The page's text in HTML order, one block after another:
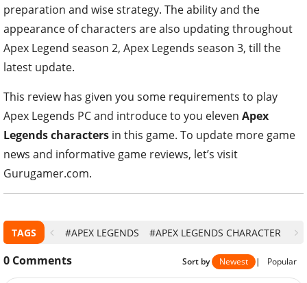
preparation and wise strategy. The ability and the
appearance of characters are also updating throughout
Apex Legend season 2, Apex Legends season 3, till the
latest update.
This review has given you some requirements to play
Apex Legends PC and introduce to you eleven Apex
Legends characters in this game. To update more game
news and informative game reviews, let’s visit
Gurugamer.com.
TAGS #APEX LEGENDS #APEX LEGENDS CHARACTER
0 Comments Sort by Newest | Popular